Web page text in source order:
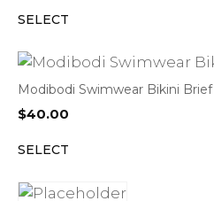
SELECT
Modibodi Swimwear Bikini
$40.00
SELECT